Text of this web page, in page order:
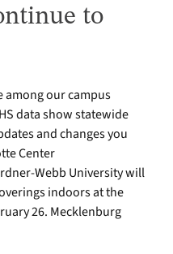
to
among our campus
data show statewide
and changes you
Center
Webb University will
indoors at the
26. Mecklenburg